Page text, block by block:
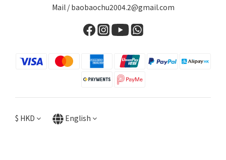
Mail / baobaochu2004.2@gmail.com
$ HKD English